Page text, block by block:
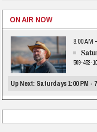
ON AIR NOW
8:00 AM
509-452-
Up Next: Saturdays 1:00 PM -